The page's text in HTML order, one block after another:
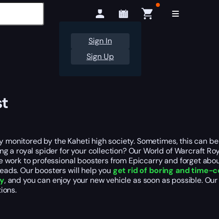
Sign In
Sign Up
by the Kaheti high society. Sometimes, this can
royal spider for your collection? Our World of Warcraft
to professional boosters from Epiccarry and forget
Our boosters will help you get rid of boring and time-
, and you can enjoy your new vehicle as soon as possible.